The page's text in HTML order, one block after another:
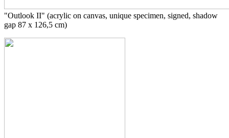
"Outlook II" (acrylic on canvas, unique specimen, signed, shadow
gap 87 x 126,5 cm)